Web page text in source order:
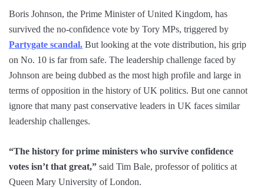
Boris Johnson, the Prime Minister of United Kingdom, has
survived the no-confidence vote by Tory MPs, triggered by
Partygate scandal. But looking at the vote distribution, his grip
on No. 10 is far from safe. The leadership challenge faced by
Johnson are being dubbed as the most high profile and large in
terms of opposition in the history of UK politics. But one cannot
ignore that many past conservative leaders in UK faces similar
leadership challenges.
“The history for prime ministers who survive confidence
votes isn’t that great,” said Tim Bale, professor of politics at
Queen Mary University of London.